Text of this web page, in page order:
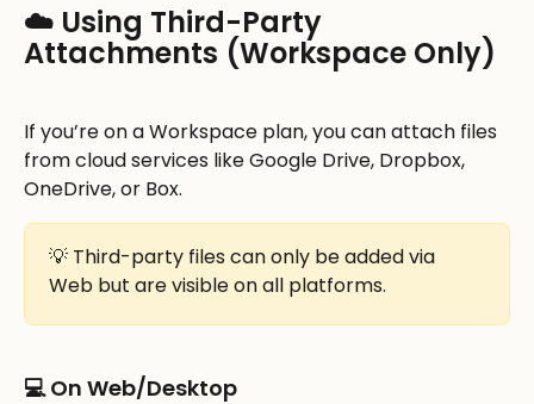
☁️ Using Third-Party
Attachments (Workspace Only)
If you’re on a Workspace plan, you can attach files
from cloud services like Google Drive, Dropbox,
OneDrive, or Box.
💡 Third-party files can only be added via
Web but are visible on all platforms.
💻 On Web/Desktop